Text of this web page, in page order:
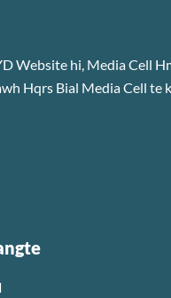
Website hi, Media Cell
Hqrs Bial Media Cell te